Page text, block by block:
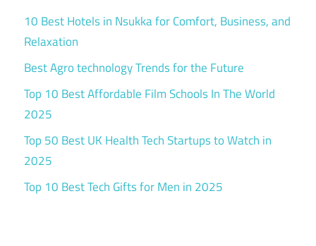
10 Best Hotels in Nsukka for Comfort, Business, and
Relaxation
Best Agro technology Trends for the Future
Top 10 Best Affordable Film Schools In The World
2025
Top 50 Best UK Health Tech Startups to Watch in
2025
Top 10 Best Tech Gifts for Men in 2025